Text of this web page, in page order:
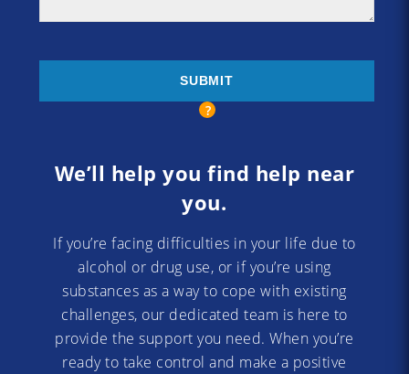
We’ll help you find help near
you.
If you’re facing difficulties in your life due to
alcohol or drug use, or if you’re using
substances as a way to cope with existing
challenges, our dedicated team is here to
provide the support you need. When you’re
ready to take control and make a positive